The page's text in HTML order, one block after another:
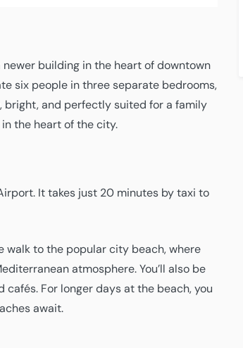
building in the heart of downtown
six people in three separate bedrooms,
bright, and perfectly suited for a family
the heart of the city.
It takes just 20 minutes by taxi to
walk to the popular city beach, where
atmosphere. You’ll also be
cafés. For longer days at the beach, you
await.